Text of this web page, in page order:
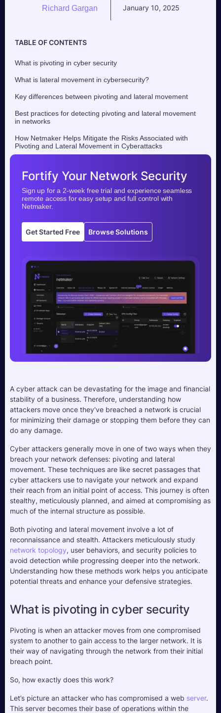
Richard Gargan January 10, 2025
TABLE OF CONTENTS
What is pivoting in cyber security
What is lateral movement in cybersecurity?
Key differences between pivoting and lateral movement
Best practices for detecting pivoting and lateral movement
in networks
How Netmaker Helps Mitigate the Risks Associated with
Pivoting and Lateral Movement in Cyberattacks
Fortify Your Network Security
Sign up for a 2-week free trial and experience seamless
remote access for easy setup and full control with
Netmaker.
Get Started Free Browse Solutions
A cyber attack can be devastating for the image and financial
stability of a business. Therefore, understanding how
attackers move once they've breached a network is crucial
for minimizing their damage or stopping them before they can
do any damage.
Cyber attackers generally move in one of two ways when they
breach your network defenses: pivoting and lateral
movement. These techniques are like secret passages that
cyber attackers use to navigate your network and expand
their reach from an initial point of access. This journey is often
stealthy, meticulously planned, and aimed at compromising as
much of the internal structure as possible.
Both pivoting and lateral movement involve a lot of
network topology, user behaviors, and security policies to
avoid detection while progressing deeper into the network.
Understanding how these methods work helps you anticipate
potential threats and enhance your defensive strategies.
What is pivoting in cyber security
Pivoting is when an attacker moves from one compromised
system to another to gain access to the larger network. It is
their way of navigating through the network from their initial
breach point.
So, how exactly does this work?
Let’s picture an attacker who has compromised a web server.
This server becomes their base of operations within the